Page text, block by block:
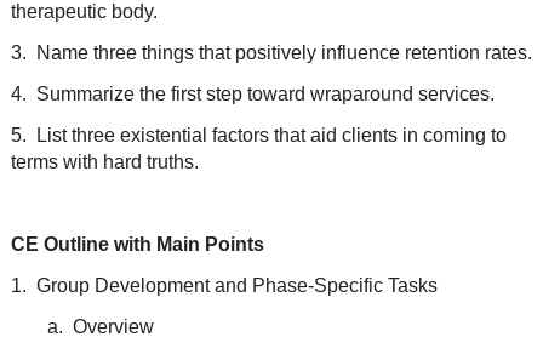
therapeutic body.
3. Name three things that positively influence retention rates.
4. Summarize the first step toward wraparound services.
5. List three existential factors that aid clients in coming to
terms with hard truths.
CE Outline with Main Points
1. Group Development and Phase-Specific Tasks
a. Overview